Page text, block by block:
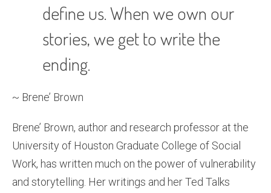
define us. When we own our
stories, we get to write the
ending.
~ Brene’ Brown
Brene’ Brown, author and research professor at the
University of Houston Graduate College of Social
Work, has written much on the power of vulnerability
and storytelling. Her writings and her Ted Talks